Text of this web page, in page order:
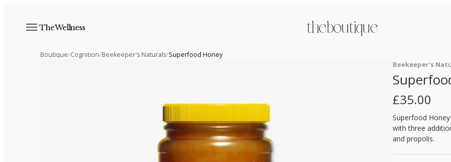
The Wellness the boutique
Boutique/Cognition/Beekeeper's Naturals/Superfood Honey
Beekeeper's
£35.00
Superfood
with three
and propolis.